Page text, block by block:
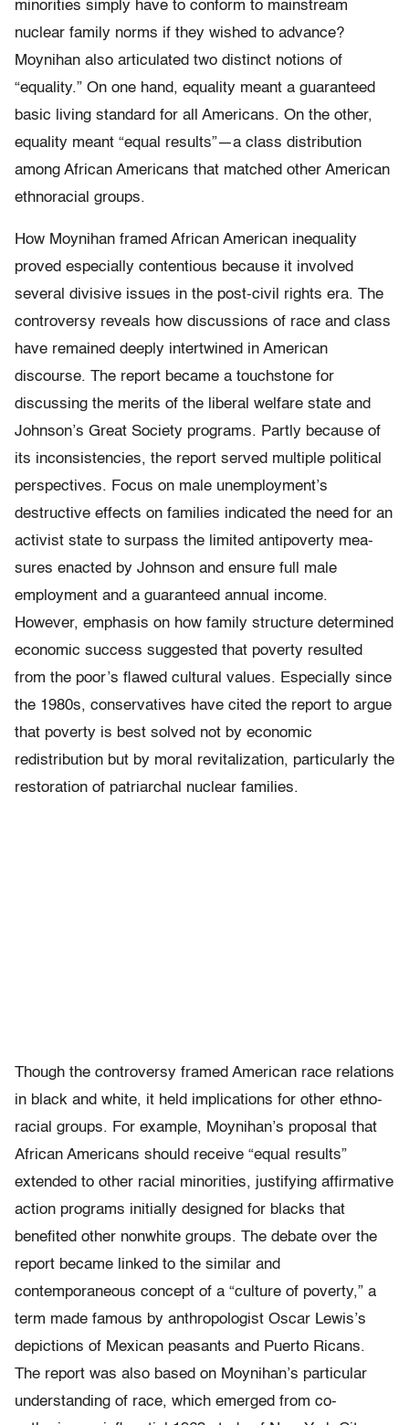
minorities simply have to conform to mainstream
nuclear family norms if they wished to advance?
Moynihan also articulated two distinct notions of
“equality.” On one hand, equality meant a guaranteed
basic living standard for all Americans. On the other,
equality meant “equal results”—a class distribution
among African Americans that matched other American
ethnoracial groups.
How Moynihan framed African American inequality
proved especially contentious because it involved
several divisive issues in the post-civil rights era. The
controversy reveals how discussions of race and class
have remained deeply intertwined in American
discourse. The report became a touchstone for
discussing the merits of the liberal welfare state and
Johnson’s Great Society programs. Partly because of
its inconsistencies, the report served multiple political
perspectives. Focus on male unemployment’s
destructive effects on families indicated the need for an
activist state to surpass the limited anti­poverty mea­
sures enacted by Johnson and ensure full male
employment and a guaranteed annual income.
However, emphasis on how family structure determined
economic success suggested that poverty resulted
from the poor’s flawed cultural values. Especially since
the 1980s, conservatives have cited the report to argue
that poverty is best solved not by economic
redistribution but by moral revitalization, particularly the
restoration of patriarchal nuclear families.
Though the controversy framed American race relations
in black and white, it held implications for other ethno-
racial groups. For example, Moynihan’s proposal that
African Americans should receive “equal results”
extended to other racial minorities, justifying affirmative
action programs initially designed for blacks that
benefited other nonwhite groups. The debate over the
report became linked to the similar and
contemporaneous concept of a “culture of poverty,” a
term made famous by anthropologist Oscar Lewis’s
depictions of Mexican peasants and Puerto Ricans.
The report was also based on Moynihan’s particular
understanding of race, which emerged from co-